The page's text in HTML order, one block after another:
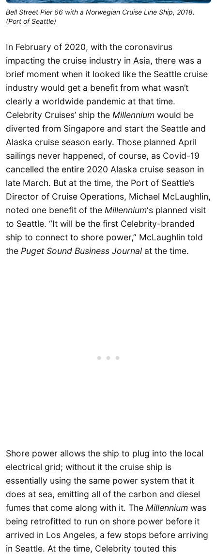
Bell Street Pier 66 with a Norwegian Cruise Line Ship, 2018.
(Port of Seattle)
In February of 2020, with the coronavirus
impacting the cruise industry in Asia, there was a
brief moment when it looked like the Seattle cruise
industry would get a benefit from what wasn’t
clearly a worldwide pandemic at that time.
Celebrity Cruises’ ship the Millennium would be
diverted from Singapore and start the Seattle and
Alaska cruise season early. Those planned April
sailings never happened, of course, as Covid-19
cancelled the entire 2020 Alaska cruise season in
late March. But at the time, the Port of Seattle’s
Director of Cruise Operations, Michael McLaughlin,
noted one benefit of the Millennium‘s planned visit
to Seattle. “It will be the first Celebrity-branded
ship to connect to shore power,” McLaughlin told
the Puget Sound Business Journal at the time.
Shore power allows the ship to plug into the local
electrical grid; without it the cruise ship is
essentially using the same power system that it
does at sea, emitting all of the carbon and diesel
fumes that come along with it. The Millennium was
being retrofitted to run on shore power before it
arrived in Los Angeles, a few stops before arriving
in Seattle. At the time, Celebrity touted this